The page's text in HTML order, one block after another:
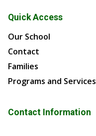
Quick Access
Our School
Contact
Families
Programs and Services
Contact Information